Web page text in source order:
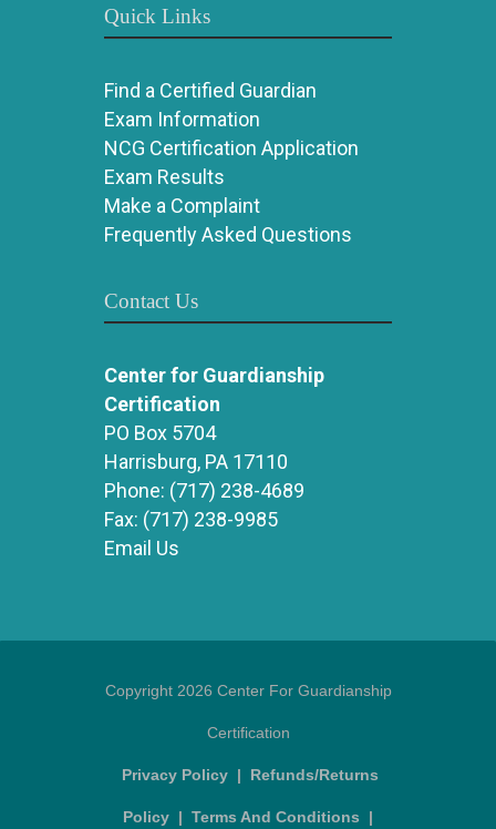
Quick Links
Find a Certified Guardian
Exam Information
NCG Certification Application
Exam Results
Make a Complaint
Frequently Asked Questions
Contact Us
Center for Guardianship
Certification
PO Box 5704
Harrisburg, PA 17110
Phone: (717) 238-4689
Fax: (717) 238-9985
Email Us
Copyright 2026 Center For Guardianship
Certification
Privacy Policy | Refunds/Returns
Policy | Terms And Conditions |